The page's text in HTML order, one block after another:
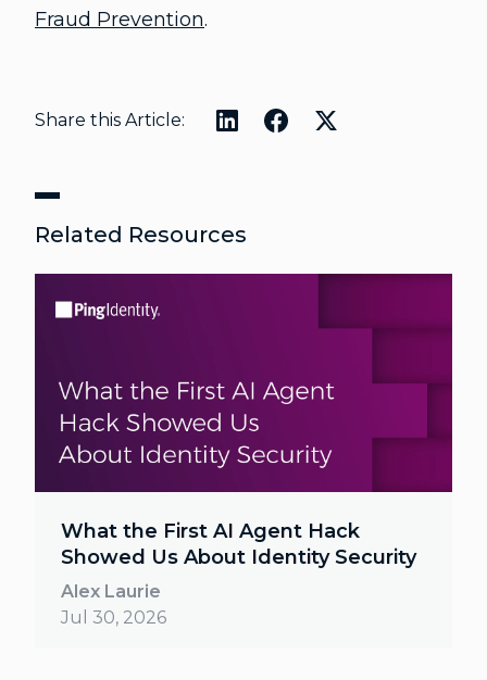
Fraud Prevention.
Share this Article:
Related Resources
What the First AI Agent Hack
Showed Us About Identity Security
Alex Laurie
Jul 30, 2026